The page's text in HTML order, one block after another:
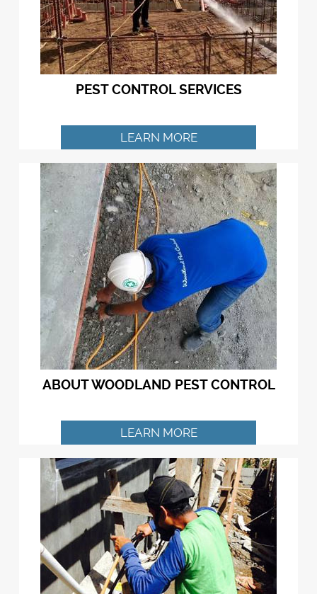
PEST CONTROL SERVICES
LEARN MORE
ABOUT WOODLAND PEST CONTROL
LEARN MORE